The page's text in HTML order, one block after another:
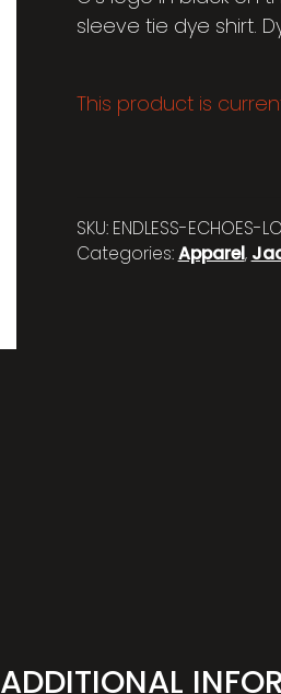
sleeve tie dye shirt.
This product is
SKU: ENDLESS-ECHOES-
Categories:Apparel,
ADDITIONAL